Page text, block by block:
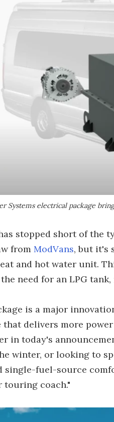
Systems electrical package
stopped short of the
from ModVans, but it's
and hot water unit.
need for an LPG
is a major
that delivers more
in today's
winter, or looking to
single-fuel-source
touring coach."